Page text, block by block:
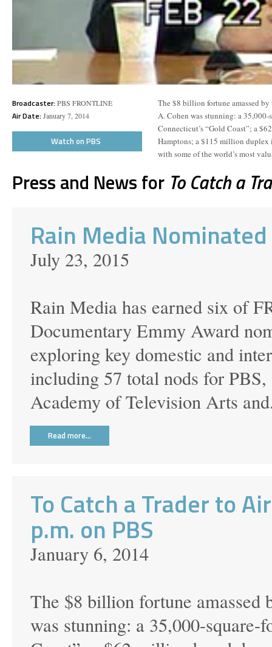
Broadcaster: PBS FRONTLINE
Air Date: January 7, 2014
Watch on PBS
The $8 billion fortune amassed
A. Cohen was stunning: a 35,000-
Connecticut’s “Gold Coast”; a
Hamptons; a $115 million
with some of the world’s most
Press and News for To Catch a
Rain Media
July 23, 2015
Rain Media has earned six of
Documentary Emmy Award
exploring key domestic and
including 57 total nods for
Academy of Television Arts
Read more…
To Catch a Trader to
p.m. on PBS
January 6, 2014
The $8 billion fortune amassed
was stunning: a 35,000-square-